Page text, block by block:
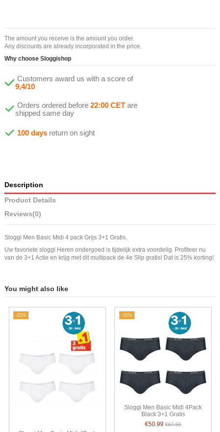
The amount you receive is the amount you order.
Any discounts are already incorporated in the price.
Why choose Sloggishop
Customers award us with a score of
9,4/10
Orders ordered before 22:00 CET are
shipped same day
100 days return on sight
Description
Product Details
Reviews(0)
Sloggi Men Basic Midi 4 pack Grijs 3+1 Gratis.
Uw favoriete sloggi Heren ondergoed is tijdelijk extra voordelig. Profiteer nu
van de 3+1 Actie en krijg met dit multipack de 4e Slip gratis! Dat is 25% korting!
You might also like
-25% -25%
Sloggi Men Basic Midi 4Pack
Black 3+1 Gratis
€50.99€67.99